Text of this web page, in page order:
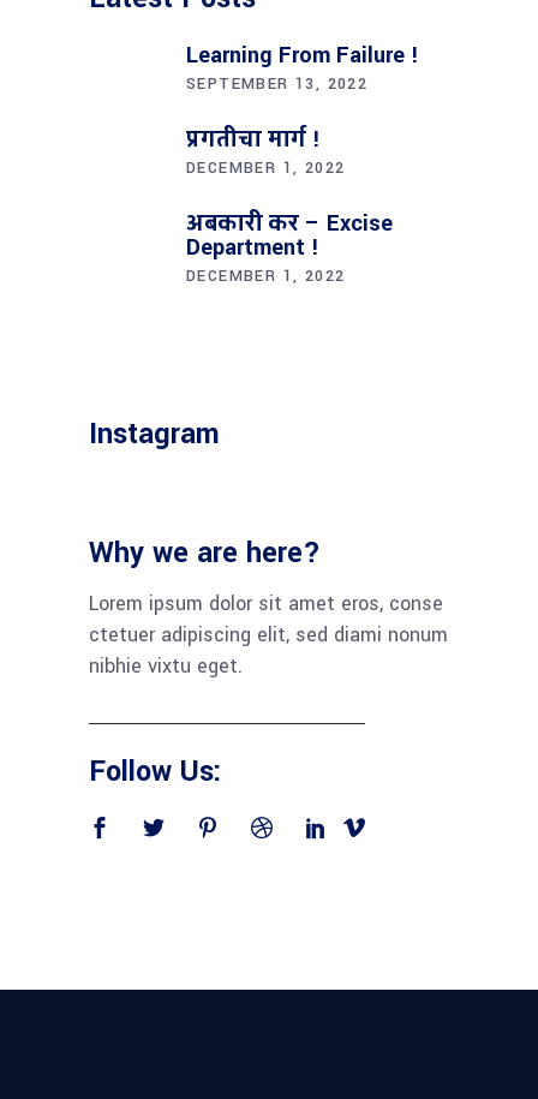
Learning From Failure !
SEPTEMBER 13, 2022
प्रगतीचा मार्ग !
DECEMBER 1, 2022
अबकारी कर – Excise
Department !
DECEMBER 1, 2022
Instagram
Why we are here?
Lorem ipsum dolor sit amet eros, conse
ctetuer adipiscing elit, sed diami nonum
nibhie vixtu eget.
Follow Us: